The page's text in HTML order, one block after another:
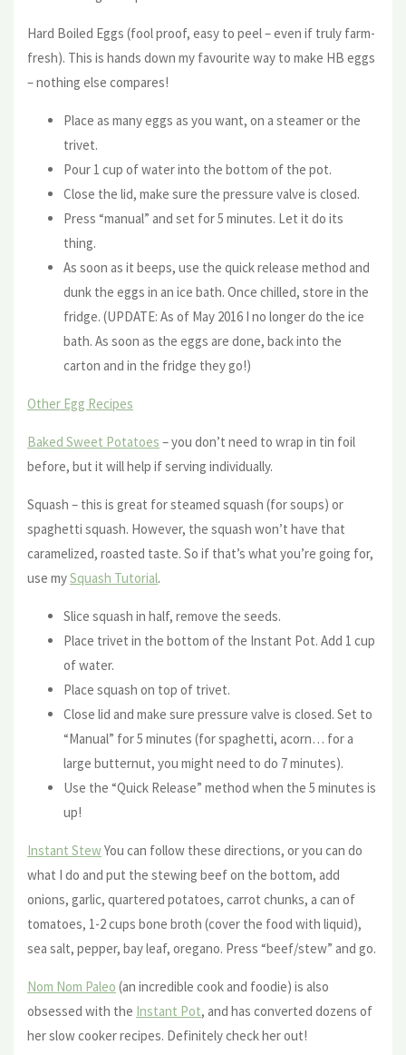
Hard Boiled Eggs (fool proof, easy to peel – even if truly farm-
fresh). This is hands down my favourite way to make HB eggs
– nothing else compares!
Place as many eggs as you want, on a steamer or the
trivet.
Pour 1 cup of water into the bottom of the pot.
Close the lid, make sure the pressure valve is closed.
Press “manual” and set for 5 minutes. Let it do its
thing.
As soon as it beeps, use the quick release method and
dunk the eggs in an ice bath. Once chilled, store in the
fridge. (UPDATE: As of May 2016 I no longer do the ice
bath. As soon as the eggs are done, back into the
carton and in the fridge they go!)
Other Egg Recipes
Baked Sweet Potatoes – you don’t need to wrap in tin foil
before, but it will help if serving individually.
Squash – this is great for steamed squash (for soups) or
spaghetti squash. However, the squash won’t have that
caramelized, roasted taste. So if that’s what you’re going for,
use mySquash Tutorial.
Slice squash in half, remove the seeds.
Place trivet in the bottom of the Instant Pot. Add 1 cup
of water.
Place squash on top of trivet.
Close lid and make sure pressure valve is closed. Set to
“Manual” for 5 minutes (for spaghetti, acorn… for a
large butternut, you might need to do 7 minutes).
Use the “Quick Release” method when the 5 minutes is
up!
Instant StewYou can follow these directions, or you can do
what I do and put the stewing beef on the bottom, add
onions, garlic, quartered potatoes, carrot chunks, a can of
tomatoes, 1-2 cups bone broth (cover the food with liquid),
sea salt, pepper, bay leaf, oregano. Press “beef/stew” and go.
Nom Nom Paleo (an incredible cook and foodie) is also
obsessed with the Instant Pot, and has converted dozens of
her slow cooker recipes. Definitely check her out!